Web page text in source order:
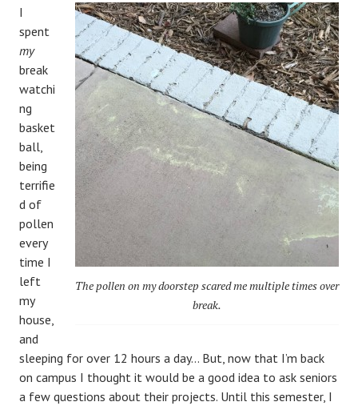
The pollen on my doorstep scared me multiple times over
break.
I
spent
my
break
watchi
ng
basket
ball,
being
terrifie
d of
pollen
every
time I
left
my
house,
and
sleeping for over 12 hours a day… But, now that I’m back
on campus I thought it would be a good idea to ask seniors
a few questions about their projects. Until this semester, I